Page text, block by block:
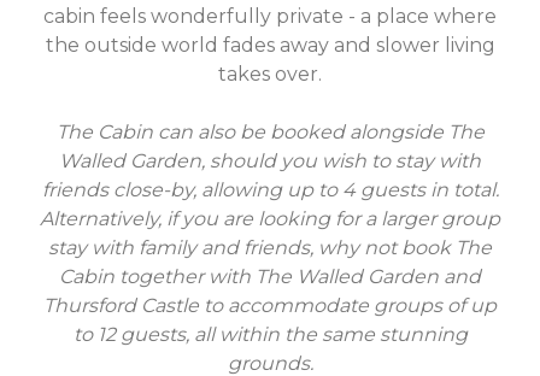
cabin feels wonderfully private - a place where
the outside world fades away and slower living
takes over.
The Cabin can also be booked alongside The
Walled Garden, should you wish to stay with
friends close-by, allowing up to 4 guests in total.
Alternatively, if you are looking for a larger group
stay with family and friends, why not book The
Cabin together with The Walled Garden and
Thursford Castle to accommodate groups of up
to 12 guests, all within the same stunning
grounds.